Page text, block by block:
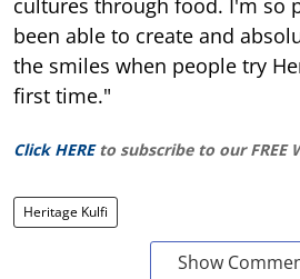
been able to create and
the smiles when people try
first time."
Click HERE to subscribe to our FREE
Heritage Kulfi
Show